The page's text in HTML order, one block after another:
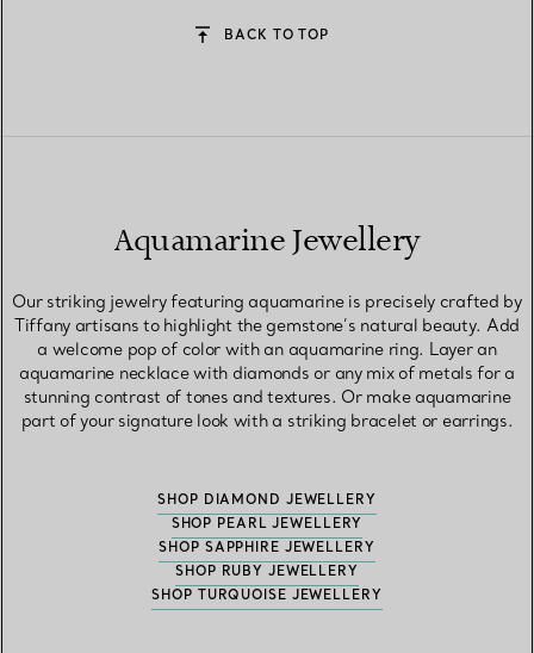
BACK TO TOP
Aquamarine Jewellery
Our striking jewelry featuring aquamarine is precisely crafted by
Tiffany artisans to highlight the gemstone’s natural beauty. Add
a welcome pop of color with an aquamarine ring. Layer an
aquamarine necklace with diamonds or any mix of metals for a
stunning contrast of tones and textures. Or make aquamarine
part of your signature look with a striking bracelet or earrings.
SHOP DIAMOND JEWELLERY
SHOP PEARL JEWELLERY
SHOP SAPPHIRE JEWELLERY
SHOP RUBY JEWELLERY
SHOP TURQUOISE JEWELLERY